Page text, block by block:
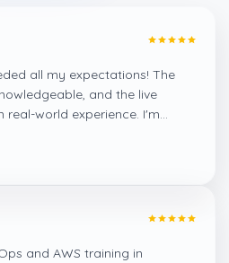
all my expectations! The
and the live
world experience. I'm
now, thanks to Learnsoft
and AWS training in